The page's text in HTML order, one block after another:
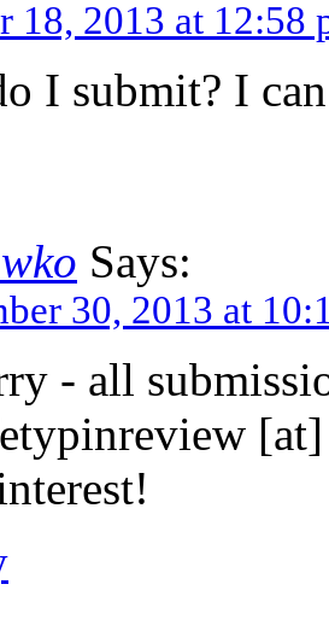
18, 2013 at 12:58
I submit? I
Says:
30, 2013 at
- all